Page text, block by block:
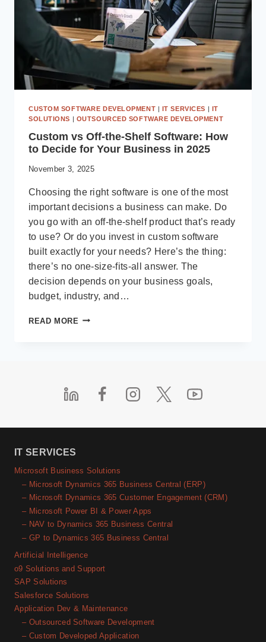
CUSTOM SOFTWARE DEVELOPMENT | IT SERVICES | IT
SOLUTIONS | OUTSOURCED SOFTWARE DEVELOPMENT
Custom vs Off-the-Shelf Software: How
to Decide for Your Business in 2025
November 3, 2025
Choosing the right software is one of the most
important decisions a business can make. Do
you go with an off-the-shelf product that’s ready
to use? Or do you invest in custom software
built exactly for your needs? Here’s the thing:
there’s no one-size-fits-all answer. The
decision depends on your business goals,
budget, industry, and…
READ MORE CUSTOM
TO
2025
IT SERVICES
Microsoft Business Solutions
– Microsoft Dynamics 365 Business Central (ERP)
– Microsoft Dynamics 365 Customer Engagement (CRM)
– Microsoft Power BI & Power Apps
– NAV to Dynamics 365 Business Central
– GP to Dynamics 365 Business Central
Artificial Intelligence
o9 Solutions and Support
SAP Solutions
Salesforce Solutions
Application Dev & Maintenance
– Outsourced Software Development
– Custom Developed Application